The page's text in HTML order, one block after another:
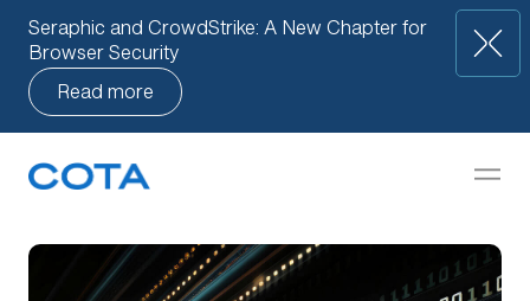
Seraphic and CrowdStrike: A New Chapter for
Browser Security
Read more
Our Approach
How We Help